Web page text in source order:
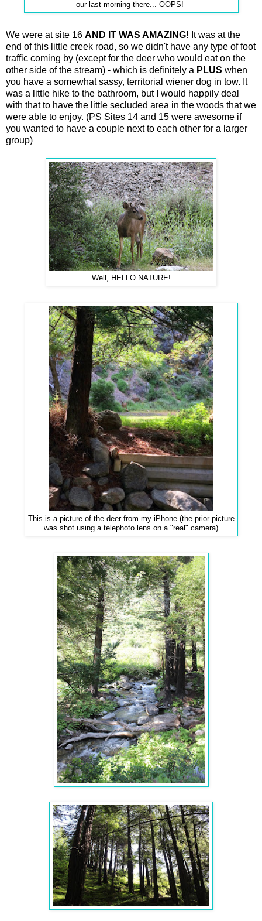
our last morning there... OOPS!
We were at site 16 AND IT WAS AMAZING! It was at the
end of this little creek road, so we didn't have any type of foot
traffic coming by (except for the deer who would eat on the
other side of the stream) - which is definitely a PLUS when
you have a somewhat sassy, territorial wiener dog in tow. It
was a little hike to the bathroom, but I would happily deal
with that to have the little secluded area in the woods that we
were able to enjoy. (PS Sites 14 and 15 were awesome if
you wanted to have a couple next to each other for a larger
group)
Well, HELLO NATURE!
This is a picture of the deer from my iPhone (the prior picture
was shot using a telephoto lens on a "real" camera)